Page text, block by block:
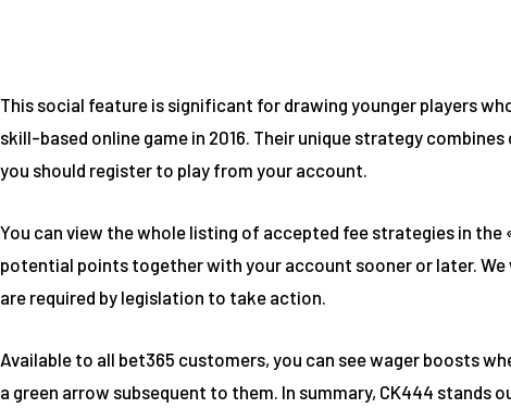
This social feature is significant for drawing younger players
skill-based online game in 2016. Their unique strategy
you should register to play from your account.
You can view the whole listing of accepted fee strategies in
potential points together with your account sooner or later.
are required by legislation to take action.
Available to all bet365 customers, you can see wager boosts
a green arrow subsequent to them. In summary, CK444